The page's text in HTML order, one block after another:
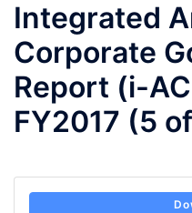
Integrated
Corporate
Report (i-
FY2017 (5